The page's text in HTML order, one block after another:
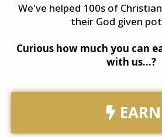
We've helped 100s of
their God given
​Curious how much you can
with us...?
EARN